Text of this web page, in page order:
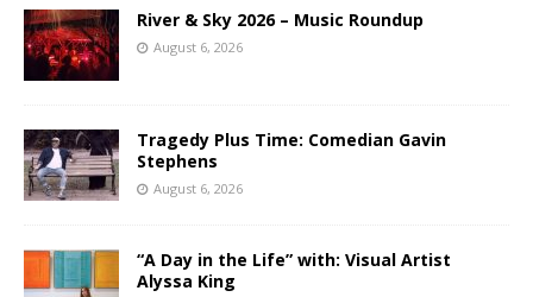
River & Sky 2026 – Music Roundup
August 6, 2026
Tragedy Plus Time: Comedian Gavin
Stephens
August 6, 2026
“A Day in the Life” with: Visual Artist
Alyssa King